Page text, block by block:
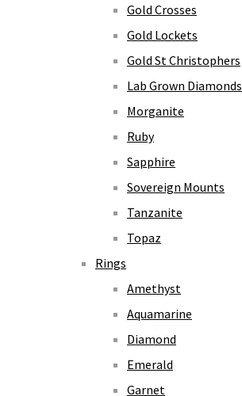
Gold Crosses
Gold Lockets
Gold St Christophers
Lab Grown Diamonds
Morganite
Ruby
Sapphire
Sovereign Mounts
Tanzanite
Topaz
Rings
Amethyst
Aquamarine
Diamond
Emerald
Garnet